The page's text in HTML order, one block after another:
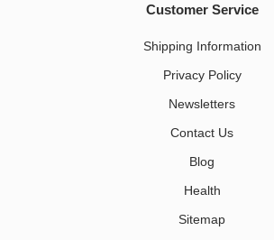
Customer Service
Shipping Information
Privacy Policy
Newsletters
Contact Us
Blog
Health
Sitemap